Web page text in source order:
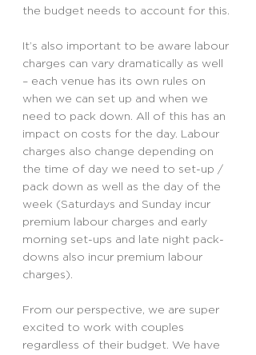
the budget needs to account for this.
It’s also important to be aware labour
charges can vary dramatically as well
– each venue has its own rules on
when we can set up and when we
need to pack down. All of this has an
impact on costs for the day. Labour
charges also change depending on
the time of day we need to set-up /
pack down as well as the day of the
week (Saturdays and Sunday incur
premium labour charges and early
morning set-ups and late night pack-
downs also incur premium labour
charges).
From our perspective, we are super
excited to work with couples
regardless of their budget. We have